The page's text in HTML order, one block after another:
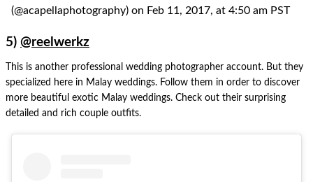
(@acapellaphotography) on Feb 11, 2017, at 4:50 am PST
5) @reelwerkz
This is another professional wedding photographer account. But they
specialized here in Malay weddings. Follow them in order to discover
more beautiful exotic Malay weddings. Check out their surprising
detailed and rich couple outfits.